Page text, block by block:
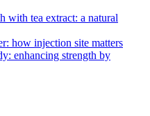
with tea extract: a natural
how injection site matters
enhancing strength by